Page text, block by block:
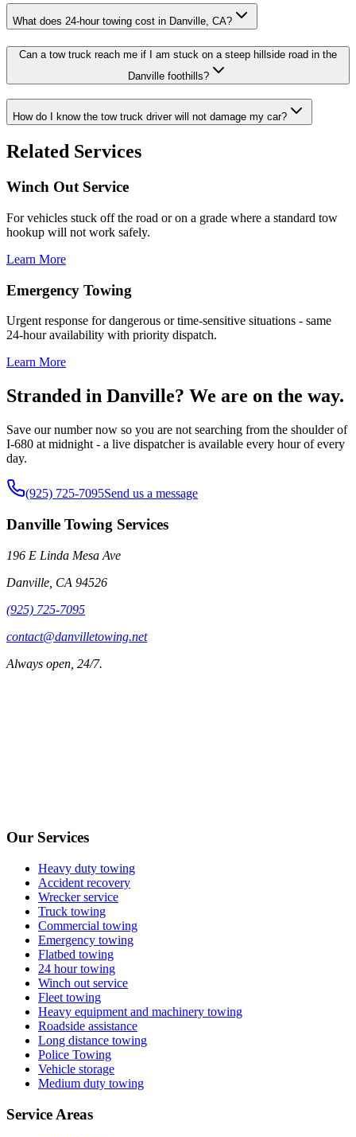
What does 24-hour towing cost in Danville, CA?
Can a tow truck reach me if I am stuck on a steep hillside road in the
Danville foothills?
How do I know the tow truck driver will not damage my car?
Related Services
Winch Out Service
For vehicles stuck off the road or on a grade where a standard tow
hookup will not work safely.
Learn More
Emergency Towing
Urgent response for dangerous or time-sensitive situations - same
24-hour availability with priority dispatch.
Learn More
Stranded in Danville? We are on the way.
Save our number now so you are not searching from the shoulder of
I-680 at midnight - a live dispatcher is available every hour of every
day.
(925) 725-7095Send us a message
Danville Towing Services
196 E Linda Mesa Ave
Danville CA 94526
(925) 725-7095
contact@danvilletowing.net
Always open, 24/7.
Our Services
Heavy duty towing
Accident recovery
Wrecker service
Truck towing
Commercial towing
Emergency towing
Flatbed towing
24 hour towing
Winch out service
Fleet towing
Heavy equipment and machinery towing
Roadside assistance
Long distance towing
Police Towing
Vehicle storage
Medium duty towing
Service Areas